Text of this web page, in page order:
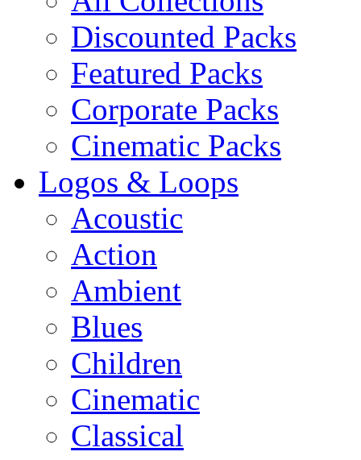
Discounted Packs
Featured Packs
Corporate Packs
Cinematic Packs
Logos & Loops
Acoustic
Action
Ambient
Blues
Children
Cinematic
Classical